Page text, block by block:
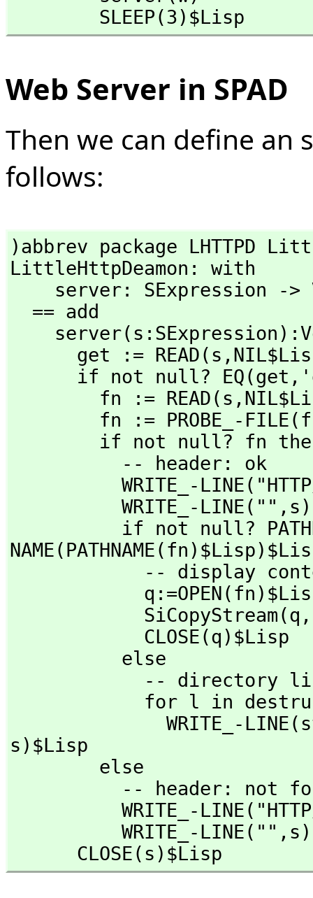
        SLEEP(3)$Lisp
Web Server in SPAD
Then we can define an
follows:
)abbrev package LHTTPD
LittleHttpDeamon: with
      get := READ(s,
      if not null? EQ(get,
        fn := READ(s,
WRITE_-
          WRITE_-LINE("",
            SiCopyStream(q,
s)$Lisp
WRITE_-
          WRITE_-LINE("",
      CLOSE(s)$Lisp